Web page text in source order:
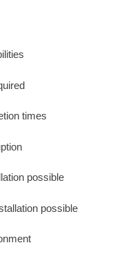
times
possible
possible